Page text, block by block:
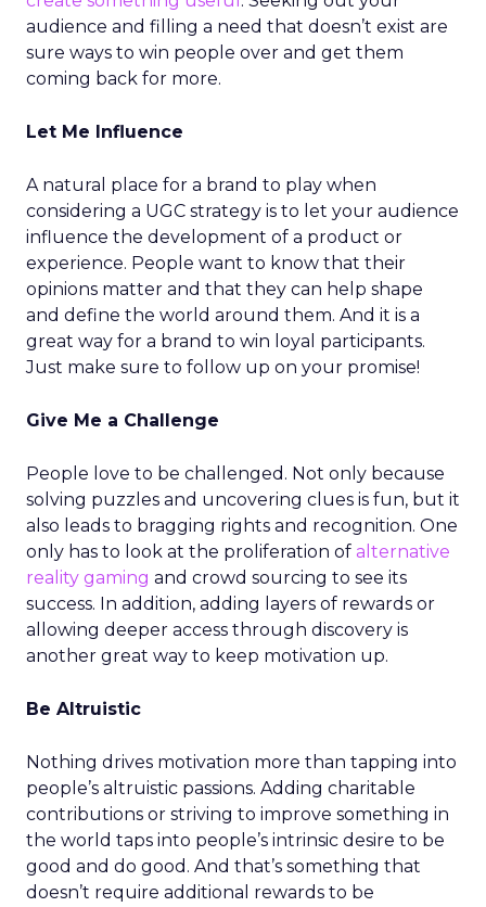
audience and filling a need that doesn’t exist are
sure ways to win people over and get them
coming back for more.
Let Me Influence
A natural place for a brand to play when
considering a UGC strategy is to let your audience
influence the development of a product or
experience. People want to know that their
opinions matter and that they can help shape
and define the world around them. And it is a
great way for a brand to win loyal participants.
Just make sure to follow up on your promise!
Give Me a Challenge
People love to be challenged. Not only because
solving puzzles and uncovering clues is fun, but it
also leads to bragging rights and recognition. One
only has to look at the proliferation of alternative
reality gaming and crowd sourcing to see its
success. In addition, adding layers of rewards or
allowing deeper access through discovery is
another great way to keep motivation up.
Be Altruistic
Nothing drives motivation more than tapping into
people’s altruistic passions. Adding charitable
contributions or striving to improve something in
the world taps into people’s intrinsic desire to be
good and do good. And that’s something that
doesn’t require additional rewards to be